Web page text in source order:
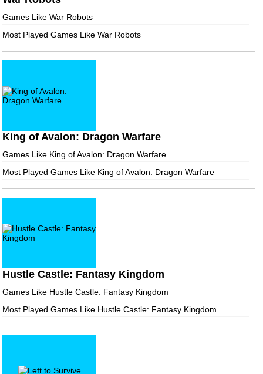
Games Like War Robots
Most Played Games Like War Robots
King of Avalon: Dragon Warfare
Games Like King of Avalon: Dragon Warfare
Most Played Games Like King of Avalon: Dragon Warfare
Hustle Castle: Fantasy Kingdom
Games Like Hustle Castle: Fantasy Kingdom
Most Played Games Like Hustle Castle: Fantasy Kingdom